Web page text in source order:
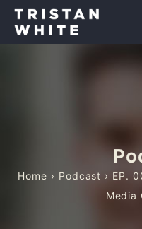
Home › Podcast › EP.
Media